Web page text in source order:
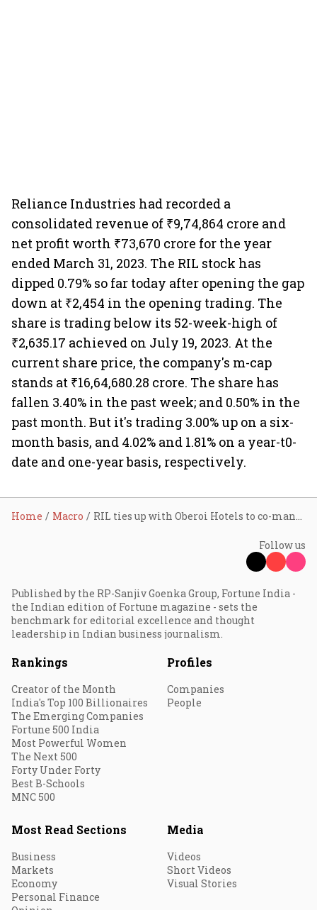
Reliance Industries had recorded a
consolidated revenue of ₹9,74,864 crore and
net profit worth ₹73,670 crore for the year
ended March 31, 2023. The RIL stock has
dipped 0.79% so far today after opening the gap
down at ₹2,454 in the opening trading. The
share is trading below its 52-week-high of
₹2,635.17 achieved on July 19, 2023. At the
current share price, the company's m-cap
stands at ₹16,64,680.28 crore. The share has
fallen 3.40% in the past week; and 0.50% in the
past month. But it's trading 3.00% up on a six-
month basis, and 4.02% and 1.81% on a year-t0-
date and one-year basis, respectively.
Home Macro RIL ties up with Oberoi Hotels to co-manage 3 prime properties
Follow us
Published by the RP-Sanjiv Goenka Group, Fortune India -
the Indian edition of Fortune magazine - sets the
benchmark for editorial excellence and thought
leadership in Indian business journalism.
Rankings
Creator of the Month
India's Top 100 Billionaires
The Emerging Companies
Fortune 500 India
Most Powerful Women
The Next 500
Forty Under Forty
Best B-Schools
MNC 500
Profiles
Companies
People
Most Read Sections
Business
Markets
Economy
Personal Finance
Media
Videos
Short Videos
Visual Stories